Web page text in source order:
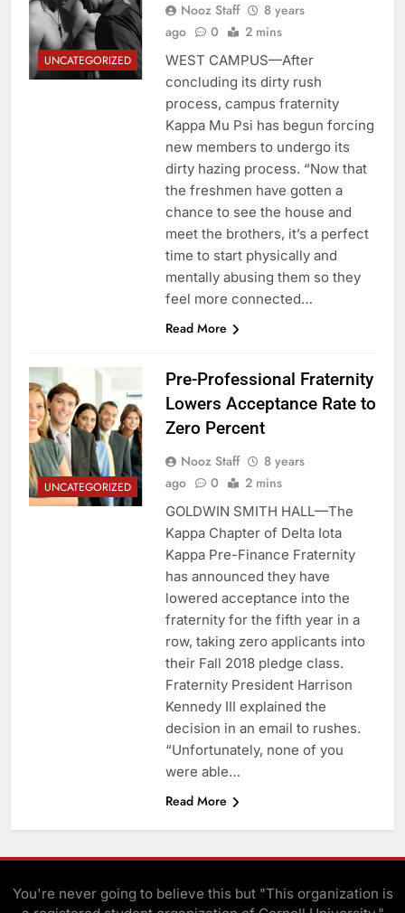
UNCATEGORIZED
Nooz Staff
8 years
ago
0 2 mins
WEST CAMPUS—After
concluding its dirty rush
process, campus fraternity
Kappa Mu Psi has begun forcing
new members to undergo its
dirty hazing process. “Now that
the freshmen have gotten a
chance to see the house and
meet the brothers, it’s a perfect
time to start physically and
mentally abusing them so they
feel more connected…
Read More
UNCATEGORIZED
Pre-Professional Fraternity
Lowers Acceptance Rate to
Zero Percent
Nooz Staff
8 years
ago
0 2 mins
GOLDWIN SMITH HALL—The
Kappa Chapter of Delta Iota
Kappa Pre-Finance Fraternity
has announced they have
lowered acceptance into the
fraternity for the fifth year in a
row, taking zero applicants into
their Fall 2018 pledge class.
Fraternity President Harrison
Kennedy III explained the
decision in an email to rushes.
“Unfortunately, none of you
were able…
Read More
You're never going to believe this but "This organization is